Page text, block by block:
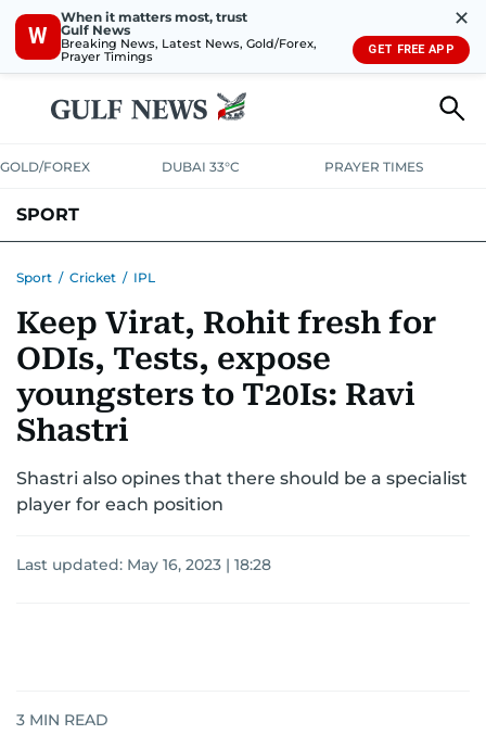
W
When it matters most, trust
Gulf News
Breaking News, Latest News, Gold/Forex,
Prayer Timings
✕
GET FREE APP
GOLD/FOREX DUBAI 33°C PRAYER TIMES
SPORT
MOTORSPORTTENNIS GOLF IN UAEOLYMPICS
Sport / Cricket / IPL
Keep Virat, Rohit fresh for
ODIs, Tests, expose
youngsters to T20Is: Ravi
Shastri
Shastri also opines that there should be a specialist
player for each position
Last updated: May 16, 2023 | 18:28
3 MIN READ